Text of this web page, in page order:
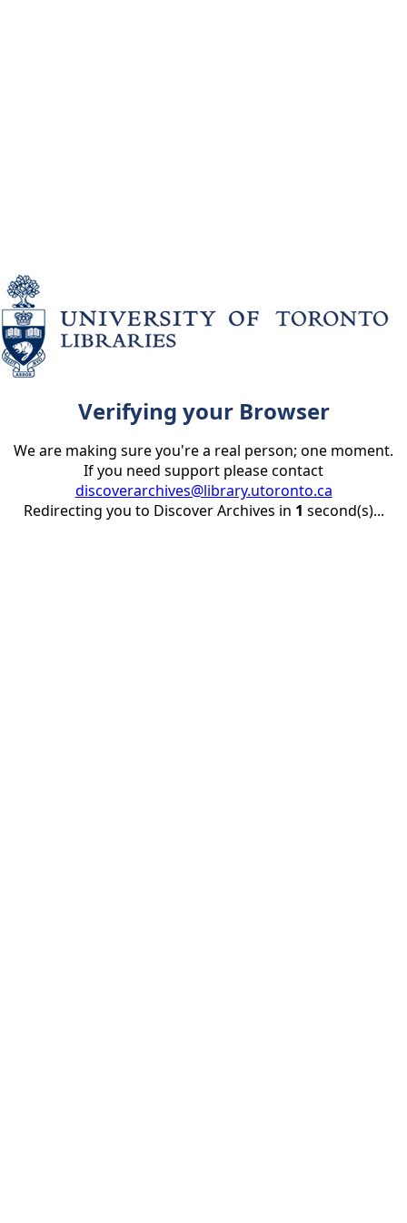
Verifying your Browser
We are making sure you're a real person; one moment.
If you need support please contact
discoverarchives@library.utoronto.ca
Redirecting you to Discover Archives in 1 second(s)...